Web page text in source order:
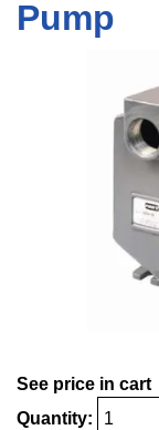
Pump
See price in cart
Quantity: